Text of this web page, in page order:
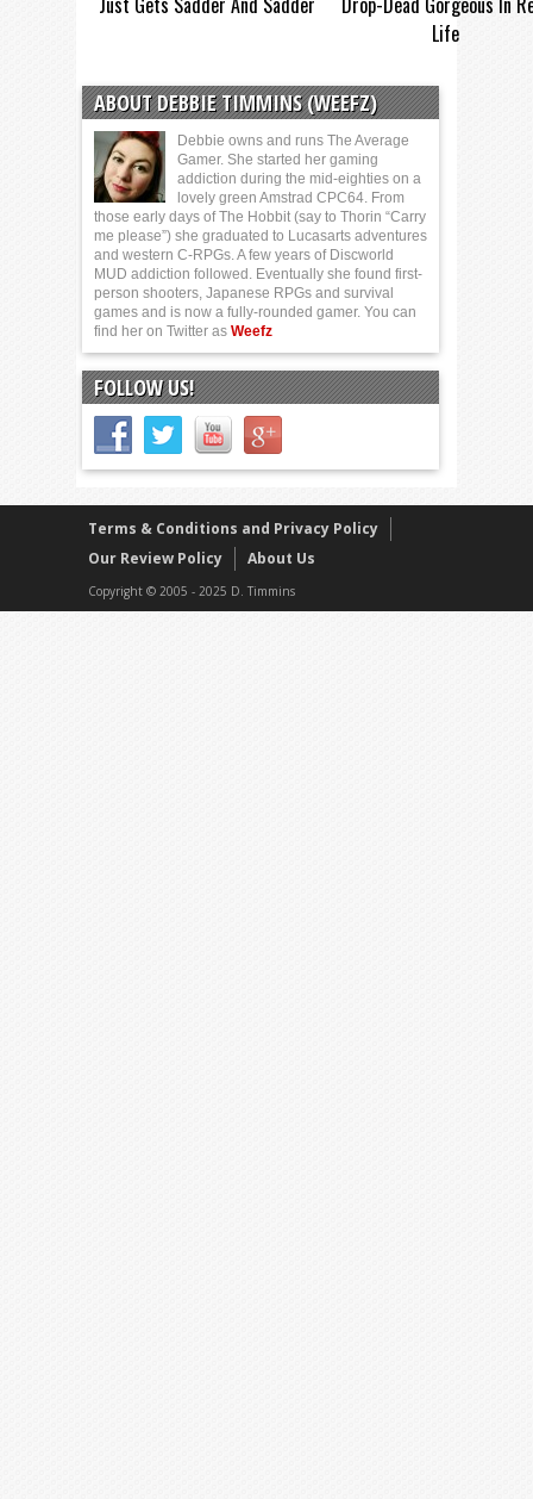
Life
ABOUT DEBBIE TIMMINS (WEEFZ)
Debbie owns and runs The Average
Gamer. She started her gaming
addiction during the mid-eighties on a
lovely green Amstrad CPC64. From
those early days of The Hobbit (say to Thorin “Carry
me please”) she graduated to Lucasarts adventures
and western C-RPGs. A few years of Discworld
MUD addiction followed. Eventually she found first-
person shooters, Japanese RPGs and survival
games and is now a fully-rounded gamer. You can
find her on Twitter as Weefz
FOLLOW US!
Terms & Conditions and Privacy Policy
Our Review Policy
About Us
Copyright © 2005 - 2025 D. Timmins